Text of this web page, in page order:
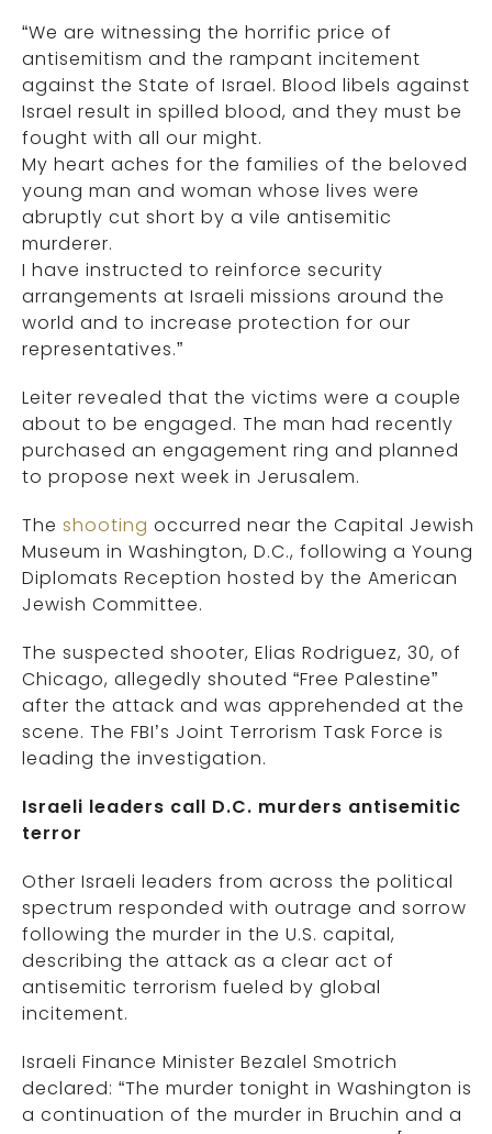
“We are witnessing the horrific price of
antisemitism and the rampant incitement
against the State of Israel. Blood libels against
Israel result in spilled blood, and they must be
fought with all our might.
My heart aches for the families of the beloved
young man and woman whose lives were
abruptly cut short by a vile antisemitic
murderer.
I have instructed to reinforce security
arrangements at Israeli missions around the
world and to increase protection for our
representatives.”
Leiter revealed that the victims were a couple
about to be engaged. The man had recently
purchased an engagement ring and planned
to propose next week in Jerusalem.
The shooting occurred near the Capital Jewish
Museum in Washington, D.C., following a Young
Diplomats Reception hosted by the American
Jewish Committee.
The suspected shooter, Elias Rodriguez, 30, of
Chicago, allegedly shouted “Free Palestine”
after the attack and was apprehended at the
scene. The FBI’s Joint Terrorism Task Force is
leading the investigation.
Israeli leaders call D.C. murders antisemitic
terror
Other Israeli leaders from across the political
spectrum responded with outrage and sorrow
following the murder in the U.S. capital,
describing the attack as a clear act of
antisemitic terrorism fueled by global
incitement.
Israeli Finance Minister Bezalel Smotrich
declared: “The murder tonight in Washington is
a continuation of the murder in Bruchin and a